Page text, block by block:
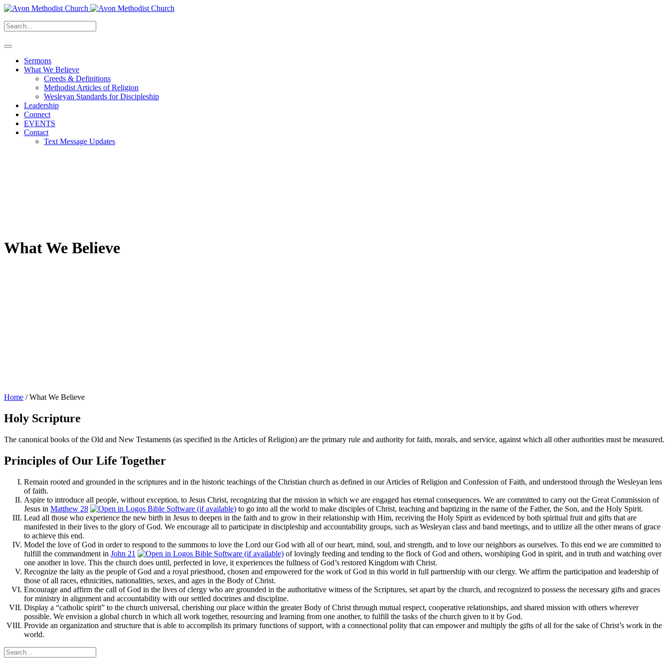
Sermons
What We Believe
Creeds & Definitions
Methodist Articles of Religion
Wesleyan Standards for Discipleship
Leadership
Connect
EVENTS
Contact
Text Message Updates
What We Believe
Home /What We Believe
Holy Scripture
The canonical books of the Old and New Testaments (as specified in the Articles of Religion) are the primary rule and authority for faith, morals, and service, against which all other authorities must be measured.
Principles of Our Life Together
Remain rooted and grounded in the scriptures and in the historic teachings of the Christian church as defined in our Articles of Religion and Confession of Faith, and understood through the Wesleyan lens
of faith.
Aspire to introduce all people, without exception, to Jesus Christ, recognizing that the mission in which we are engaged has eternal consequences. We are committed to carry out the Great Commission of
Jesus in Matthew 28
to go into all the world to make disciples of Christ, teaching and baptizing in the name of the Father, the Son, and the Holy Spirit.
Lead all those who experience the new birth in Jesus to deepen in the faith and to grow in their relationship with Him, receiving the Holy Spirit as evidenced by both spiritual fruit and gifts that are
manifested in their lives to the glory of God. We encourage all to participate in discipleship and accountability groups, such as Wesleyan class and band meetings, and to utilize all the other means of grace
to achieve this end.
Model the love of God in order to respond to the summons to love the Lord our God with all of our heart, mind, soul, and strength, and to love our neighbors as ourselves. To this end we are committed to
fulfill the commandment in John 21
of lovingly feeding and tending to the flock of God and others, worshiping God in spirit, and in truth and watching over
one another in love. This the church does until, perfected in love, it experiences the fullness of God’s restored Kingdom with Christ.
Recognize the laity as the people of God and a royal priesthood, chosen and empowered for the work of God in this world in full partnership with our clergy. We affirm the participation and leadership of
those of all races, ethnicities, nationalities, sexes, and ages in the Body of Christ.
Encourage and affirm the call of God in the lives of clergy who are grounded in the authoritative witness of the Scriptures, set apart by the church, and recognized to possess the necessary gifts and graces
for ministry in alignment and accountability with our settled doctrines and discipline.
Display a “catholic spirit” to the church universal, cherishing our place within the greater Body of Christ through mutual respect, cooperative relationships, and shared mission with others wherever
possible. We envision a global church in which all work together, resourcing and learning from one another, to fulfill the tasks of the church given to it by God.
Provide an organization and structure that is able to accomplish its primary functions of support, with a connectional polity that can empower and multiply the gifts of all for the sake of Christ’s work in the
world.